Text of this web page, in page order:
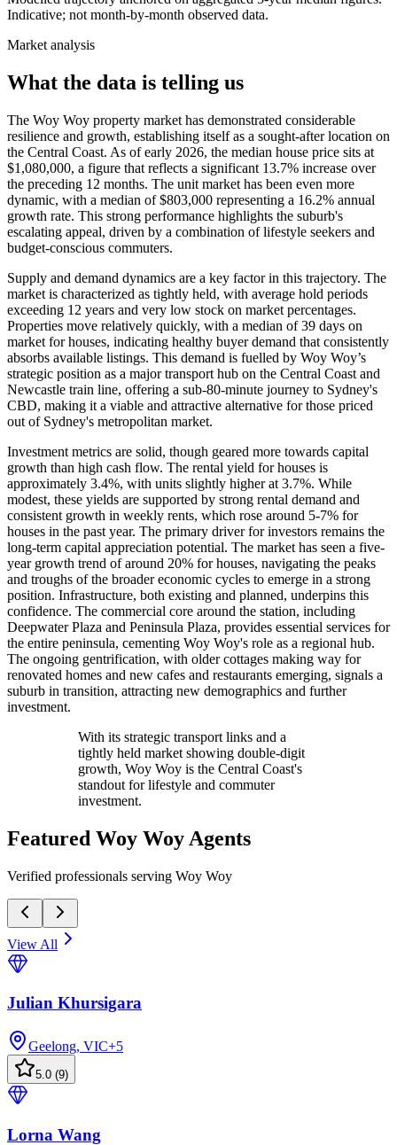
Indicative; not month-by-month observed data.
Market analysis
What the data is telling us
The Woy Woy property market has demonstrated considerable
resilience and growth, establishing itself as a sought-after location on
the Central Coast. As of early 2026, the median house price sits at
$1,080,000, a figure that reflects a significant 13.7% increase over
the preceding 12 months. The unit market has been even more
dynamic, with a median of $803,000 representing a 16.2% annual
growth rate. This strong performance highlights the suburb's
escalating appeal, driven by a combination of lifestyle seekers and
budget-conscious commuters.
Supply and demand dynamics are a key factor in this trajectory. The
market is characterized as tightly held, with average hold periods
exceeding 12 years and very low stock on market percentages.
Properties move relatively quickly, with a median of 39 days on
market for houses, indicating healthy buyer demand that consistently
absorbs available listings. This demand is fuelled by Woy Woy’s
strategic position as a major transport hub on the Central Coast and
Newcastle train line, offering a sub-80-minute journey to Sydney's
CBD, making it a viable and attractive alternative for those priced
out of Sydney's metropolitan market.
Investment metrics are solid, though geared more towards capital
growth than high cash flow. The rental yield for houses is
approximately 3.4%, with units slightly higher at 3.7%. While
modest, these yields are supported by strong rental demand and
consistent growth in weekly rents, which rose around 5-7% for
houses in the past year. The primary driver for investors remains the
long-term capital appreciation potential. The market has seen a five-
year growth trend of around 20% for houses, navigating the peaks
and troughs of the broader economic cycles to emerge in a strong
position. Infrastructure, both existing and planned, underpins this
confidence. The commercial core around the station, including
Deepwater Plaza and Peninsula Plaza, provides essential services for
the entire peninsula, cementing Woy Woy's role as a regional hub.
The ongoing gentrification, with older cottages making way for
renovated homes and new cafes and restaurants emerging, signals a
suburb in transition, attracting new demographics and further
investment.
With its strategic transport links and a
tightly held market showing double-digit
growth, Woy Woy is the Central Coast's
standout for lifestyle and commuter
investment.
Featured Woy Woy Agents
Verified professionals serving Woy Woy
View All
Julian Khursigara
Geelong, VIC+5
5.0 (9)
Lorna Wang